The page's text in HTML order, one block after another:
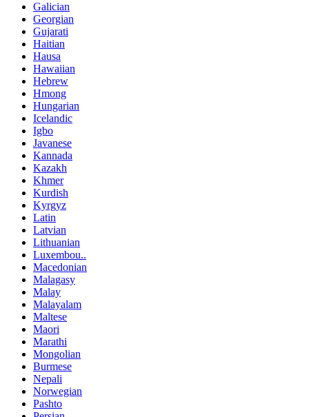
Galician
Georgian
Gujarati
Haitian
Hausa
Hawaiian
Hebrew
Hmong
Hungarian
Icelandic
Igbo
Javanese
Kannada
Kazakh
Khmer
Kurdish
Kyrgyz
Latin
Latvian
Lithuanian
Luxembou..
Macedonian
Malagasy
Malay
Malayalam
Maltese
Maori
Marathi
Mongolian
Burmese
Nepali
Norwegian
Pashto